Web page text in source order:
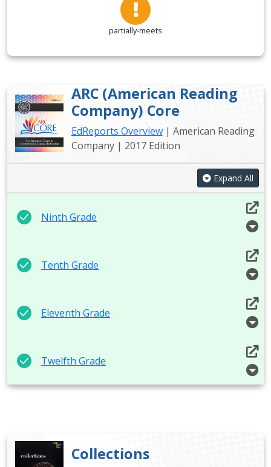
partially-meets
ARC (American Reading
Company) Core
EdReports Overview| American Reading
Company | 2017 Edition
Expand All
Ninth Grade
Tenth Grade
Eleventh Grade
Twelfth Grade
Collections